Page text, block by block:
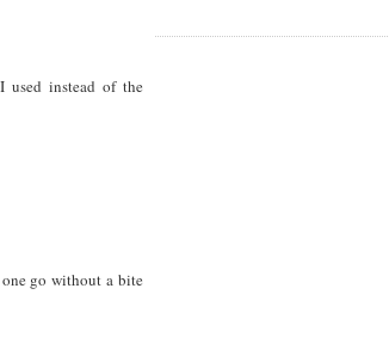
used instead of the
go without a bite